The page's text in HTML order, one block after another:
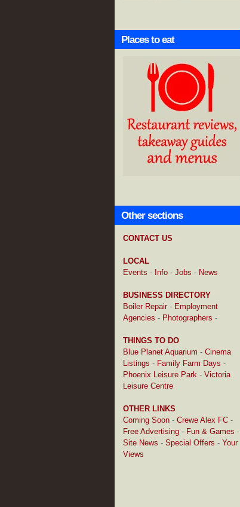
Places to eat
Other sections
CONTACT US
LOCAL
Events - Info - Jobs - News
BUSINESS DIRECTORY
Boiler Repair - Employment
Agencies - Photographers -
THINGS TO DO
Blue Planet Aquarium - Cinema
Listings - Family Farm Days -
Phoenix Leisure Park - Victoria
Leisure Centre
OTHER LINKS
Coming Soon - Crewe Alex FC -
Free Advertising - Fun & Games -
Site News - Special Offers - Your
Views